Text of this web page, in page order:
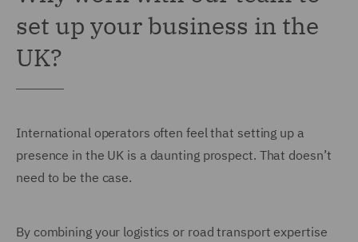
set up your business in the
UK?
International operators often feel that setting up a
presence in the UK is a daunting prospect. That doesn’t
need to be the case.
By combining your logistics or road transport expertise